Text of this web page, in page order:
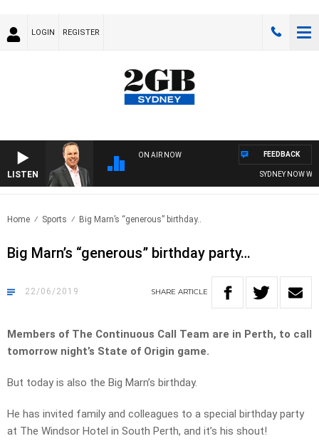
LOGIN REGISTER
LISTEN
ON AIR NOW
SYDNEY NOW
FEEDBACK
Home Sports Big Marn’s “generous” birthday..
Big Marn’s “generous” birthday party…
22/06/2019 SHARE ARTICLE
Members of The Continuous Call Team are in Perth, to call
tomorrow night’s State of Origin game.
But today is also the Big Marn’s birthday.
He has invited family and colleagues to a special birthday party
at The Windsor Hotel in South Perth, and it’s his shout!